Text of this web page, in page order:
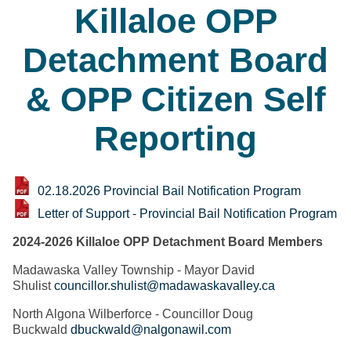
Killaloe OPP
Detachment Board
& OPP Citizen Self
Reporting
02.18.2026 Provincial Bail Notification Program
Letter of Support - Provincial Bail Notification Program
2024-2026 Killaloe OPP Detachment Board Members
Madawaska Valley Township - Mayor David
Shulistcouncillor.shulist@madawaskavalley.ca
North Algona Wilberforce - Councillor Doug
Buckwald dbuckwald@nalgonawil.com